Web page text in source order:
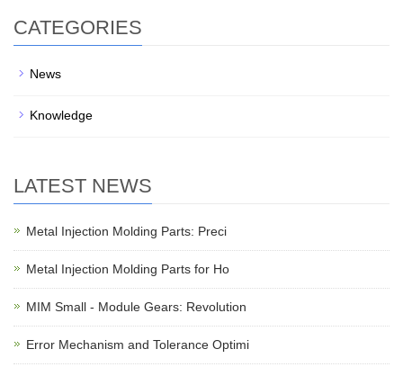
CATEGORIES
News
Knowledge
LATEST NEWS
Metal Injection Molding Parts: Preci
Metal Injection Molding Parts for Ho
MIM Small - Module Gears: Revolution
Error Mechanism and Tolerance Optimi